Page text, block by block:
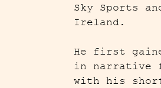
Sky Sports
Ireland.
He first
in narrative
with his